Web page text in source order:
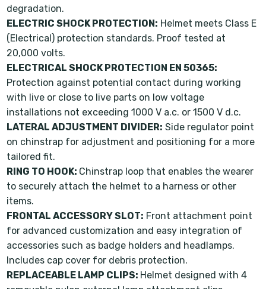
degradation.
ELECTRIC SHOCK PROTECTION: Helmet meets Class E
(Electrical) protection standards. Proof tested at
20,000 volts.
ELECTRICAL SHOCK PROTECTION EN 50365:
Protection against potential contact during working
with live or close to live parts on low voltage
installations not exceeding 1000 V a.c. or 1500 V d.c.
LATERAL ADJUSTMENT DIVIDER: Side regulator point
on chinstrap for adjustment and positioning for a more
tailored fit.
RING TO HOOK: Chinstrap loop that enables the wearer
to securely attach the helmet to a harness or other
items.
FRONTAL ACCESSORY SLOT: Front attachment point
for advanced customization and easy integration of
accessories such as badge holders and headlamps.
Includes cap cover for debris protection.
REPLACEABLE LAMP CLIPS: Helmet designed with 4